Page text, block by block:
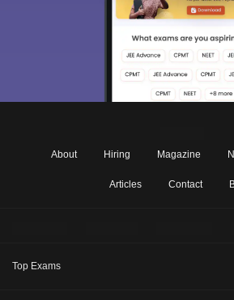
About Hiring Magazine
Articles Contact
Top Exams